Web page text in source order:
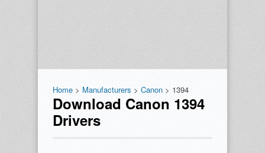
Home > Manufacturers > Canon > 1394
Download Canon 1394
Drivers